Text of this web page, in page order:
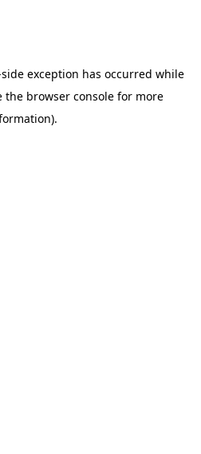
exception has occurred while
the browser console for more